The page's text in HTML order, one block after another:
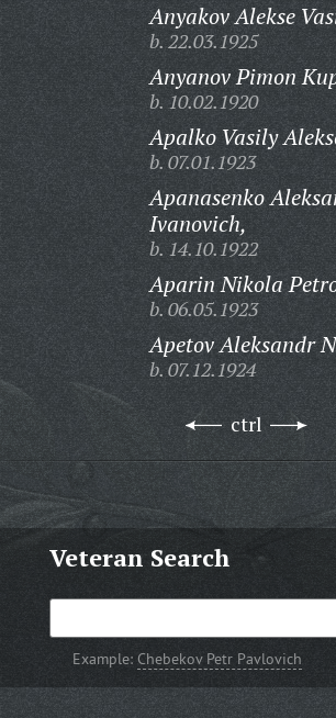
Anyakov Alekse
b. 22.03.1925
Anyanov Pimon
b. 10.02.1920
Apalko Vasily
b. 07.01.1923
Apanasenko
Ivanovich,
b. 14.10.1922
Aparin Nikola
b. 06.05.1923
Apetov Aleksandr
b. 07.12.1924
ctrl
Veteran Search
Example: Chebekov Petr Pavlovich